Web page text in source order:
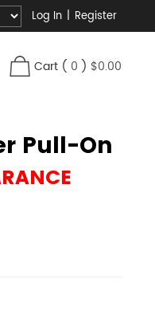
Log In | Register
Cart ( 0 ) $0.00
Pull-On